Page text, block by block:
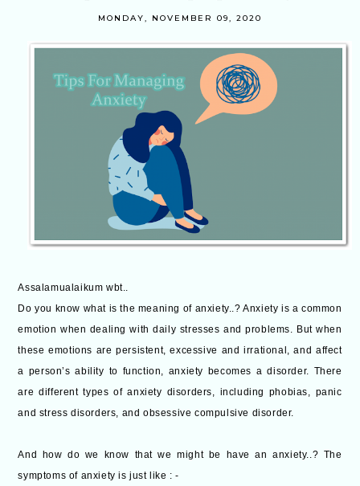
MONDAY, NOVEMBER 09, 2020
Assalamualaikum wbt..
Do you know what is the meaning of anxiety..? Anxiety is a common
emotion when dealing with daily stresses and problems. But when
these emotions are persistent, excessive and irrational, and affect
a person’s ability to function, anxiety becomes a disorder. There
are different types of anxiety disorders, including phobias, panic
and stress disorders, and obsessive compulsive disorder.
And how do we know that we might be have an anxiety..? The
symptoms of anxiety is just like : -